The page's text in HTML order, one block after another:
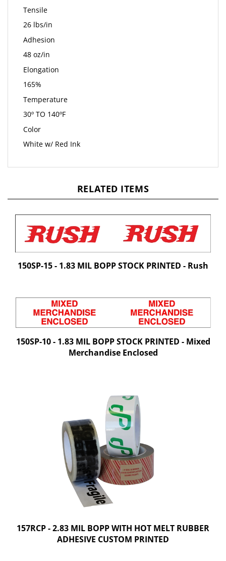
Tensile
26 lbs/in
Adhesion
48 oz/in
Elongation
165%
Temperature
30º TO 140ºF
Color
White w/ Red Ink
RELATED ITEMS
150SP-15 - 1.83 MIL BOPP STOCK PRINTED - Rush
150SP-10 - 1.83 MIL BOPP STOCK PRINTED - Mixed
Merchandise Enclosed
157RCP - 2.83 MIL BOPP WITH HOT MELT RUBBER
ADHESIVE CUSTOM PRINTED